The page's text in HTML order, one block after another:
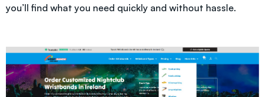
you’ll find what you need quickly and without hassle.